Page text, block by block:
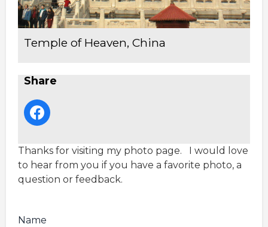
Temple of Heaven, China
Share
Thanks for visiting my photo page. I would love
to hear from you if you have a favorite photo, a
question or feedback.
Name